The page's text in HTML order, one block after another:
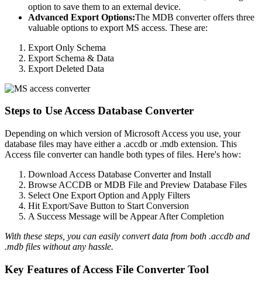
option to save them to an external device.
Advanced Export Options:The MDB converter offers three
valuable options to export MS access. These are:
Export Only Schema
Export Schema & Data
Export Deleted Data
Steps to Use Access Database Converter
Depending on which version of Microsoft Access you use, your
database files may have either a .accdb or .mdb extension. This
Access file converter can handle both types of files. Here's how:
Download Access Database Converter and Install
Browse ACCDB or MDB File and Preview Database Files
Select One Export Option and Apply Filters
Hit Export/Save Button to Start Conversion
A Success Message will be Appear After Completion
With these steps, you can easily convert data from both .accdb and
.mdb files without any hassle.
Key Features of Access File Converter Tool